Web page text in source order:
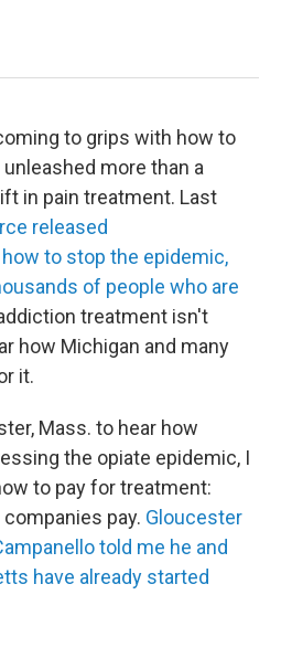
to grips with how to
more than a
in pain treatment. Last
released
to stop the epidemic,
of people who are
treatment isn't
how Michigan and many
it.
Mass. to hear how
the opiate epidemic, I
to pay for treatment:
pay. Gloucester
told me he and
have already started